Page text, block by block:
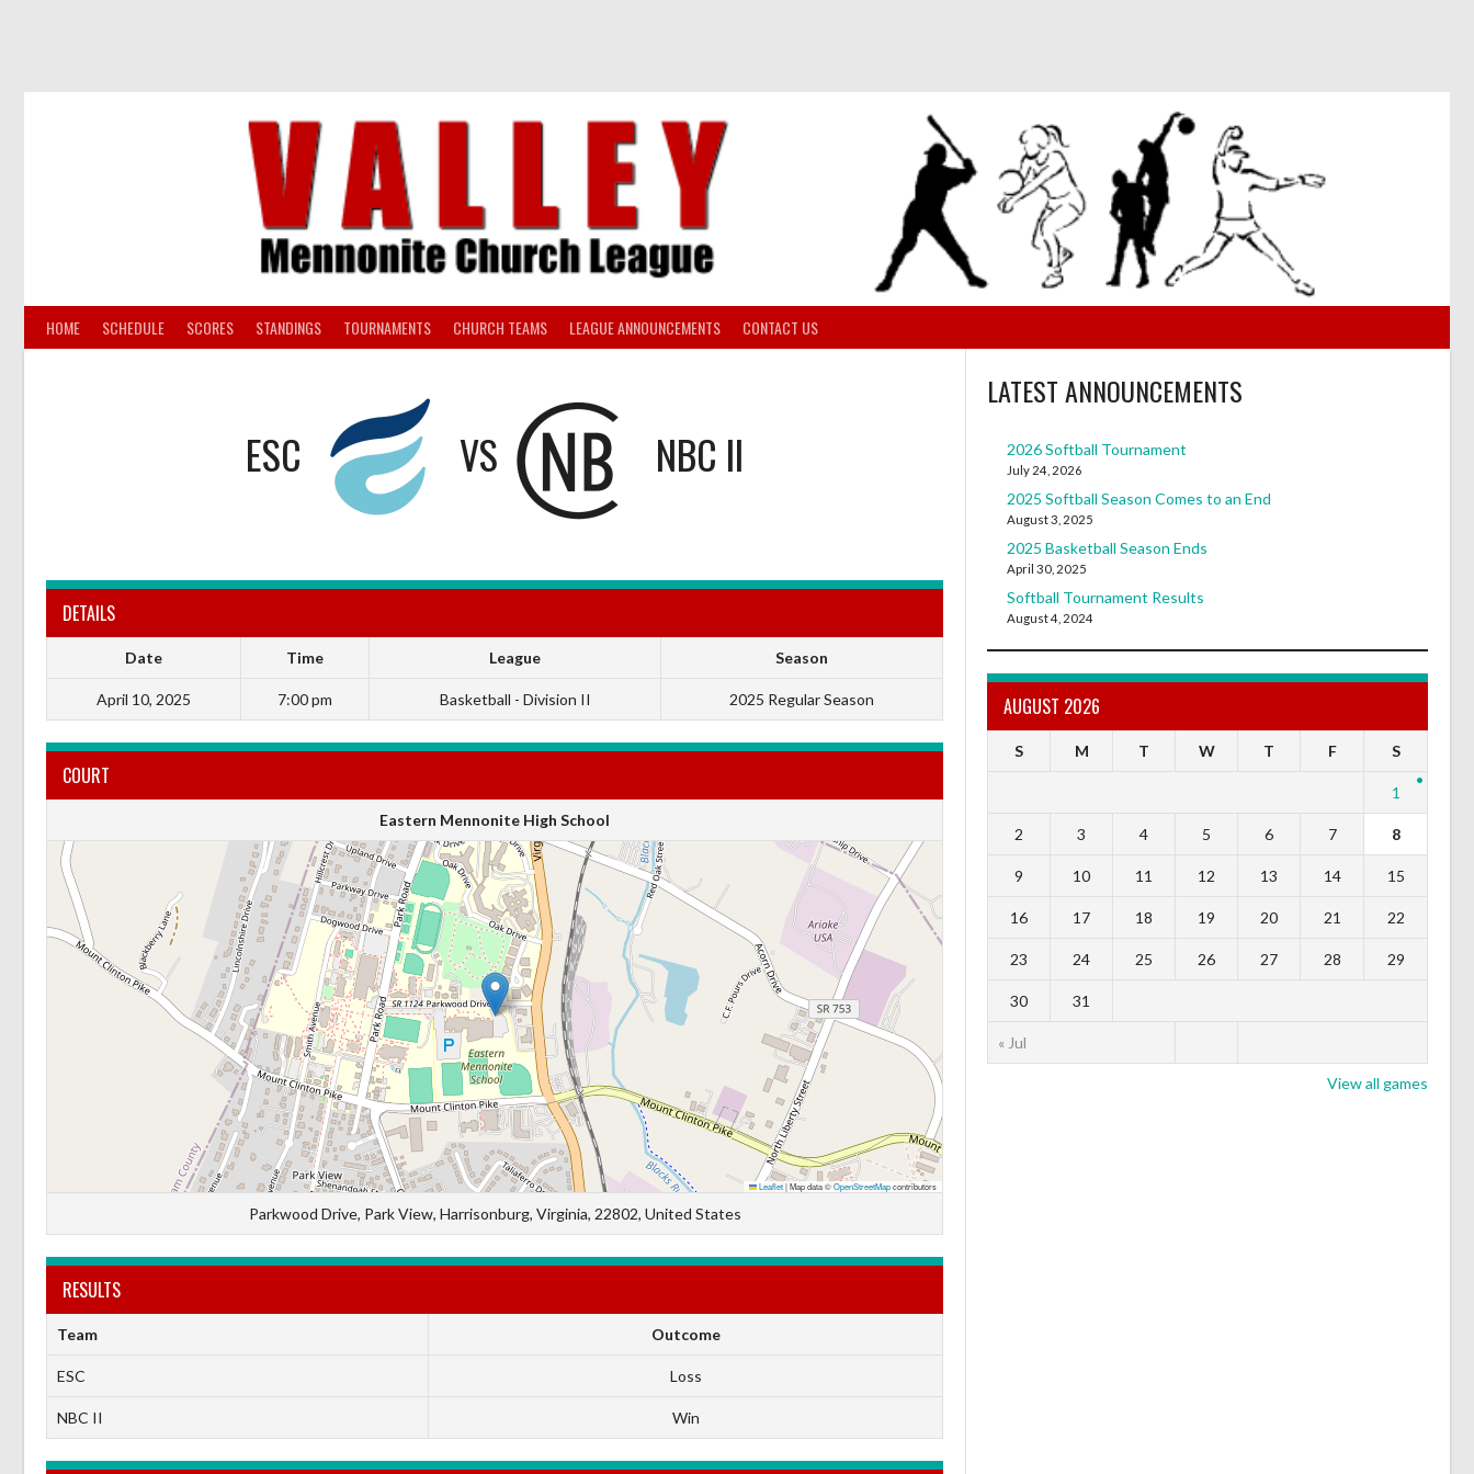
HOME SCHEDULE SCORES STANDINGS TOURNAMENTS CHURCH TEAMS LEAGUE ANNOUNCEMENTS CONTACT US
ESC VS NBC II
DETAILS
Date Time League Season
April 10, 2025 7:00 pm Basketball - Division II 2025 Regular Season
COURT
Eastern Mennonite High School
Leaflet|Map data ©OpenStreetMapcontributors
Parkwood Drive, Park View, Harrisonburg, Virginia, 22802, United States
RESULTS
Team Outcome
ESC Loss
NBC II Win
LATEST ANNOUNCEMENTS
2026 Softball Tournament
July 24, 2026
2025 Softball Season Comes to an End
August 3, 2025
2025 Basketball Season Ends
April 30, 2025
Softball Tournament Results
August 4, 2024
AUGUST 2026
S M T W T F S
« Jul
1
2 3 4 5 6 7 8
9 10 11 12 13 14 15
16 17 18 19 20 21 22
23 24 25 26 27 28 29
30 31
View all games